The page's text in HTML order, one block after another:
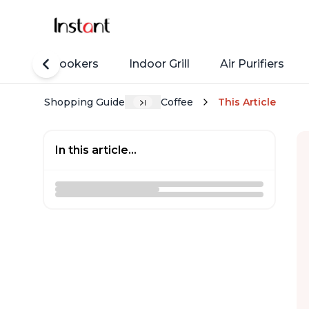
Rice Cookers Indoor Grill Air Purifiers
Shopping Guide Coffee This Article
In this article...